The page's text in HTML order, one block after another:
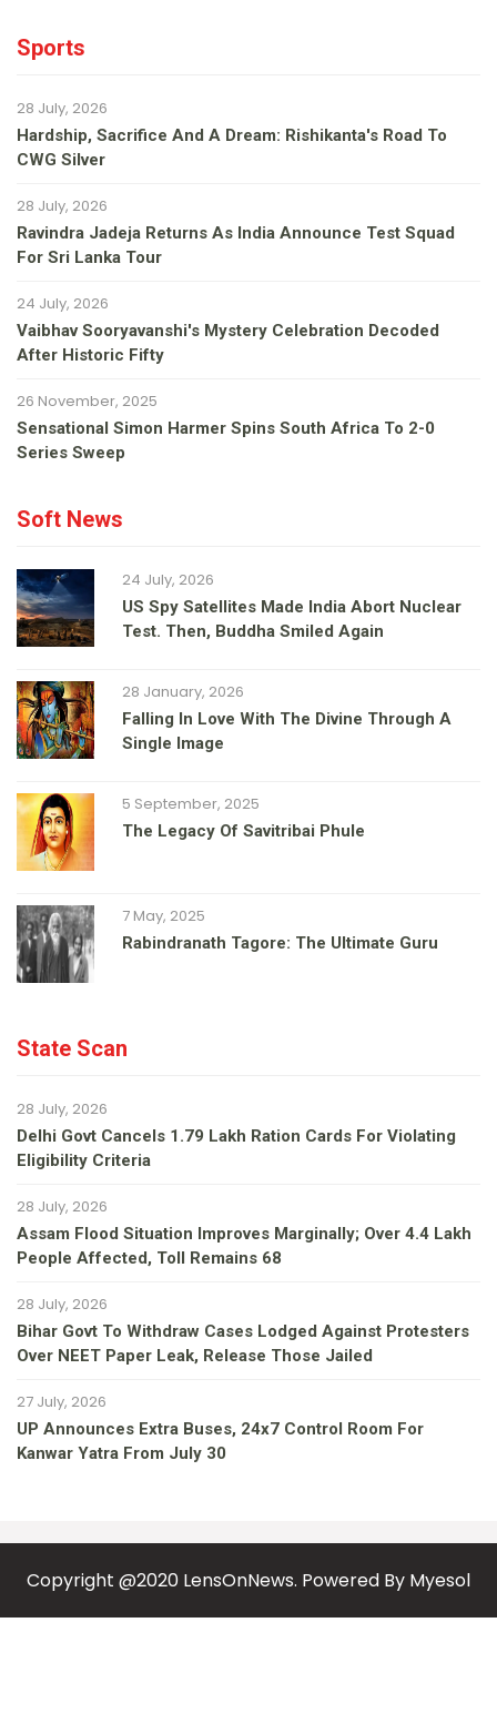
Sports
28 July, 2026
Hardship, Sacrifice And A Dream: Rishikanta's Road To
CWG Silver
28 July, 2026
Ravindra Jadeja Returns As India Announce Test Squad
For Sri Lanka Tour
24 July, 2026
Vaibhav Sooryavanshi's Mystery Celebration Decoded
After Historic Fifty
26 November, 2025
Sensational Simon Harmer Spins South Africa To 2-0
Series Sweep
Soft News
24 July, 2026
US Spy Satellites Made India Abort Nuclear
Test. Then, Buddha Smiled Again
28 January, 2026
Falling In Love With The Divine Through A
Single Image
5 September, 2025
The Legacy Of Savitribai Phule
7 May, 2025
Rabindranath Tagore: The Ultimate Guru
State Scan
28 July, 2026
Delhi Govt Cancels 1.79 Lakh Ration Cards For Violating
Eligibility Criteria
28 July, 2026
Assam Flood Situation Improves Marginally; Over 4.4 Lakh
People Affected, Toll Remains 68
28 July, 2026
Bihar Govt To Withdraw Cases Lodged Against Protesters
Over NEET Paper Leak, Release Those Jailed
27 July, 2026
UP Announces Extra Buses, 24x7 Control Room For
Kanwar Yatra From July 30
Copyright @2020 LensOnNews. Powered By Myesol